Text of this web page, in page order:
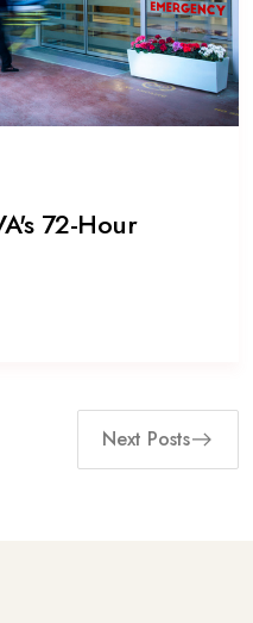
72-Hour
Next Posts